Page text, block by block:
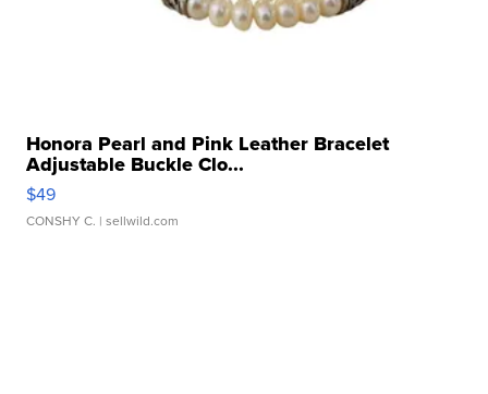
Honora Pearl and Pink Leather Bracelet
Adjustable Buckle Clo...
$49
CONSHY C. | sellwild.com